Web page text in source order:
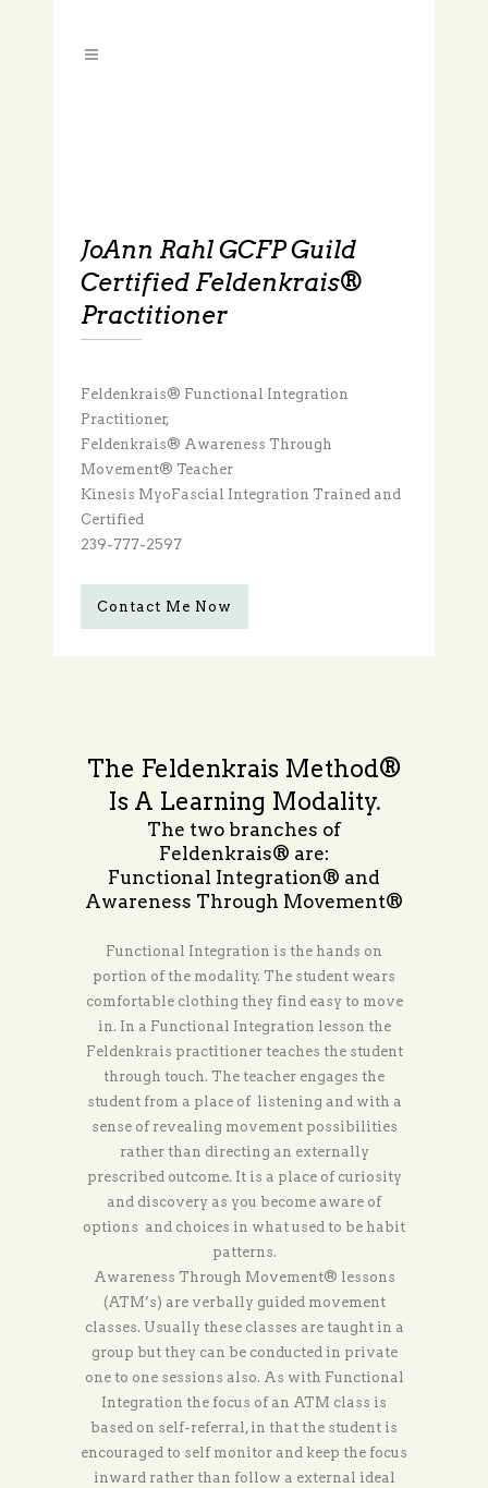
JoAnn Rahl GCFP Guild
Certified Feldenkrais®
Practitioner
Feldenkrais® Functional Integration
Practitioner,
Feldenkrais® Awareness Through
Movement® Teacher
Kinesis MyoFascial Integration Trained and
Certified
239-777-2597
Contact Me Now
The Feldenkrais Method®
Is A Learning Modality.
The two branches of
Feldenkrais® are:
Functional Integration® and
Awareness Through Movement®
Functional Integration is the hands on
portion of the modality. The student wears
comfortable clothing they find easy to move
in. In a Functional Integration lesson the
Feldenkrais practitioner teaches the student
through touch. The teacher engages the
student from a place of listening and with a
sense of revealing movement possibilities
rather than directing an externally
prescribed outcome. It is a place of curiosity
and discovery as you become aware of
options and choices in what used to be habit
patterns.
Awareness Through Movement® lessons
(ATM’s) are verbally guided movement
classes. Usually these classes are taught in a
group but they can be conducted in private
one to one sessions also. As with Functional
Integration the focus of an ATM class is
based on self-referral, in that the student is
encouraged to self monitor and keep the focus
inward rather than follow a external ideal